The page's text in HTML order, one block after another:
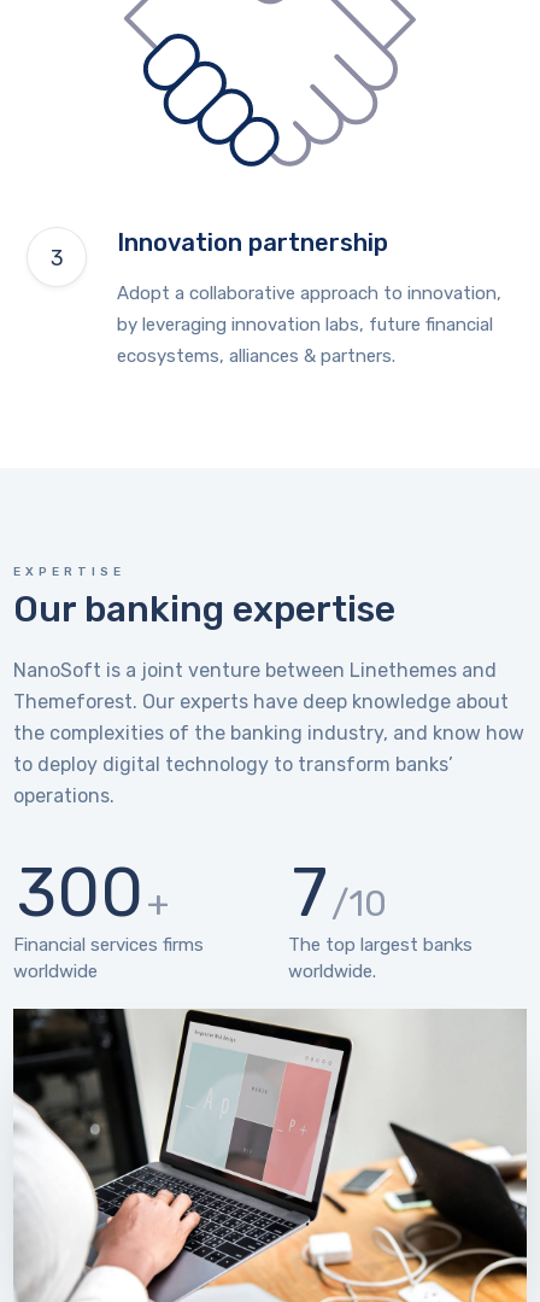
Innovation partnership
Adopt a collaborative approach to innovation,
by leveraging innovation labs, future financial
ecosystems, alliances & partners.
EXPERTISE
Our banking expertise
NanoSoft is a joint venture between Linethemes and
Themeforest. Our experts have deep knowledge about
the complexities of the banking industry, and know how
to deploy digital technology to transform banks’
operations.
300+
Financial services firms
worldwide
7/10
The top largest banks
worldwide.